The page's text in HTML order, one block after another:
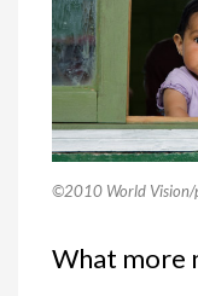
©2010 World Vision/
What more